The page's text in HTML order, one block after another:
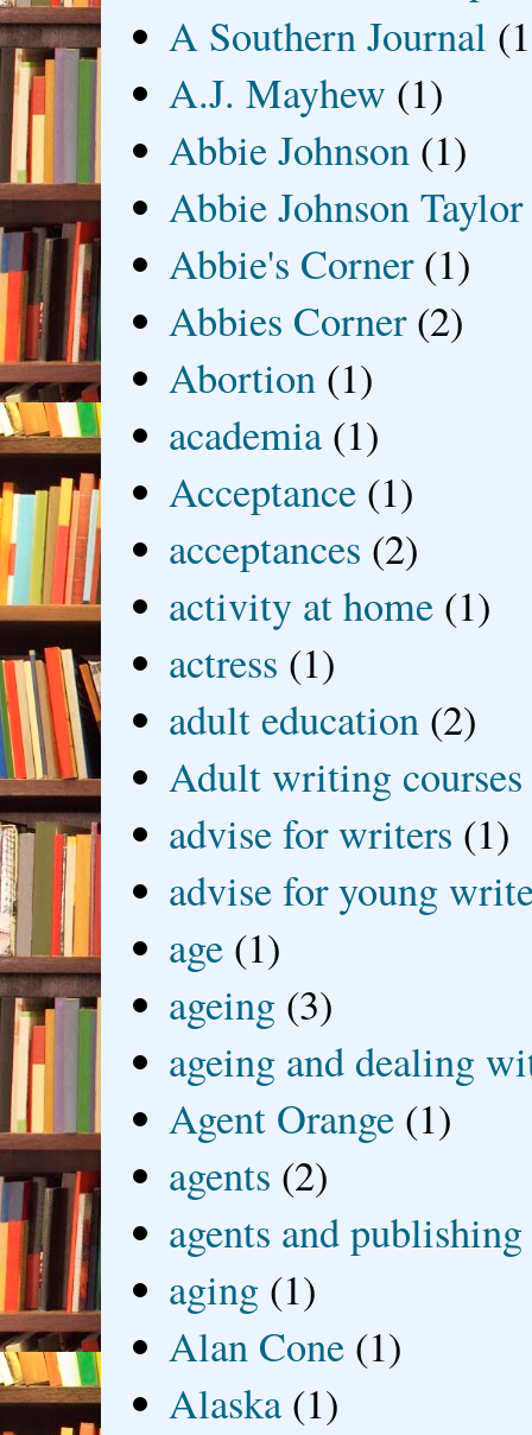
A Southern Journal
A.J. Mayhew (1)
Abbie Johnson (1)
Abbie Johnson Taylor
Abbie's Corner (1)
Abbies Corner (2)
Abortion (1)
academia (1)
Acceptance (1)
acceptances (2)
activity at home (1)
actress (1)
adult education (2)
Adult writing courses
advise for writers (1)
advise for young
age (1)
ageing (3)
ageing and dealing
Agent Orange (1)
agents (2)
agents and publishing
aging (1)
Alan Cone (1)
Alaska (1)